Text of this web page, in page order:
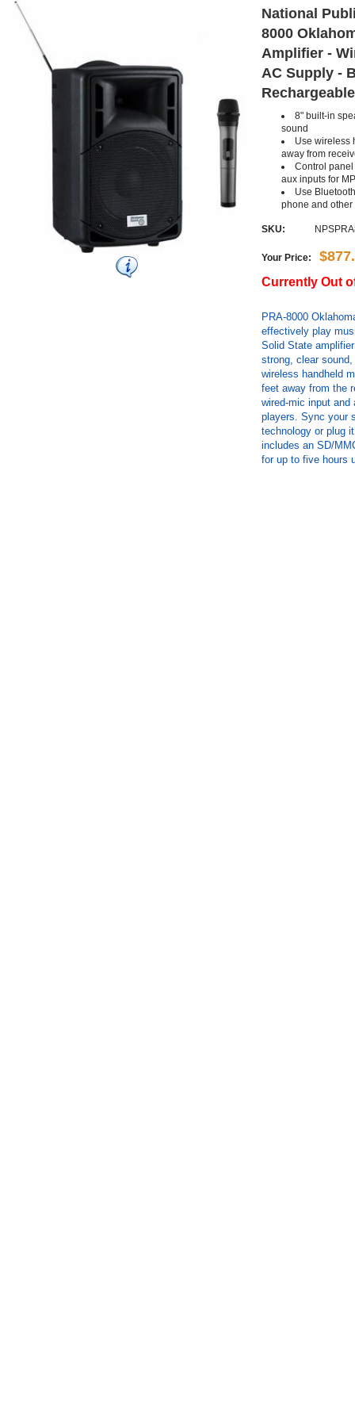
National
8000
Amplifier -
AC Supply -
8" built-in
sound
Use wireless
away from
Control
aux inputs for
Use
phone and other
SKU:
Your Price:
Currently Out
PRA-8000
effectively play
Solid State
strong, clear
wireless handheld
feet away from the
wired-mic input and
players. Sync your
technology or plug
includes an SD/
for up to five hours